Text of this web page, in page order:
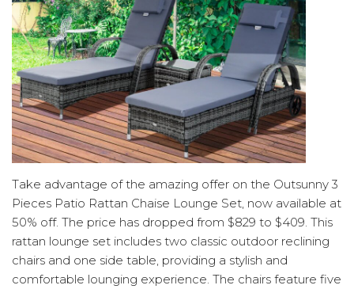
Take advantage of the amazing offer on the Outsunny 3
Pieces Patio Rattan Chaise Lounge Set, now available at
50% off. The price has dropped from $829 to $409. This
rattan lounge set includes two classic outdoor reclining
chairs and one side table, providing a stylish and
comfortable lounging experience. The chairs feature five